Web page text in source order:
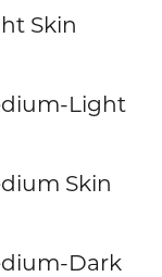
Skin
Light
Skin
Dark